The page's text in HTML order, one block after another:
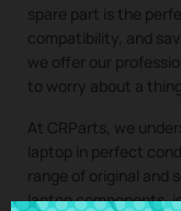
spare part is the
compatibility, and
we offer our
to worry about a thing.
At CRParts, we
laptop in perfect
range of original and
laptop components,